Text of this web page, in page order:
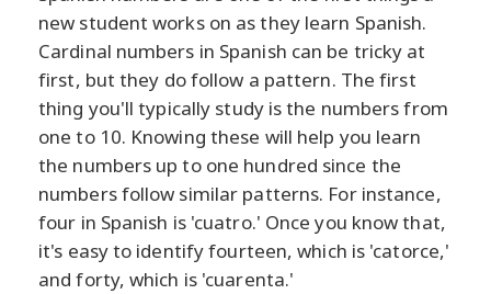
new student works on as they learn Spanish.
Cardinal numbers in Spanish can be tricky at
first, but they do follow a pattern. The first
thing you'll typically study is the numbers from
one to 10. Knowing these will help you learn
the numbers up to one hundred since the
numbers follow similar patterns. For instance,
four in Spanish is 'cuatro.' Once you know that,
it's easy to identify fourteen, which is 'catorce,'
and forty, which is 'cuarenta.'